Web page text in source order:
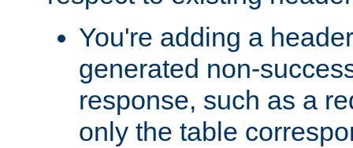
You're adding a
generated non-
response, such as a
only the table